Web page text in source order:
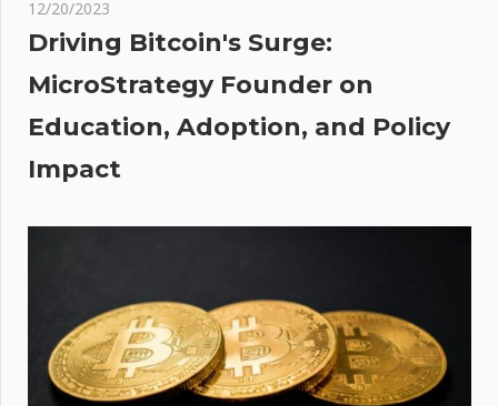
12/20/2023
Driving Bitcoin's Surge:
MicroStrategy Founder on
Education, Adoption, and Policy
Impact